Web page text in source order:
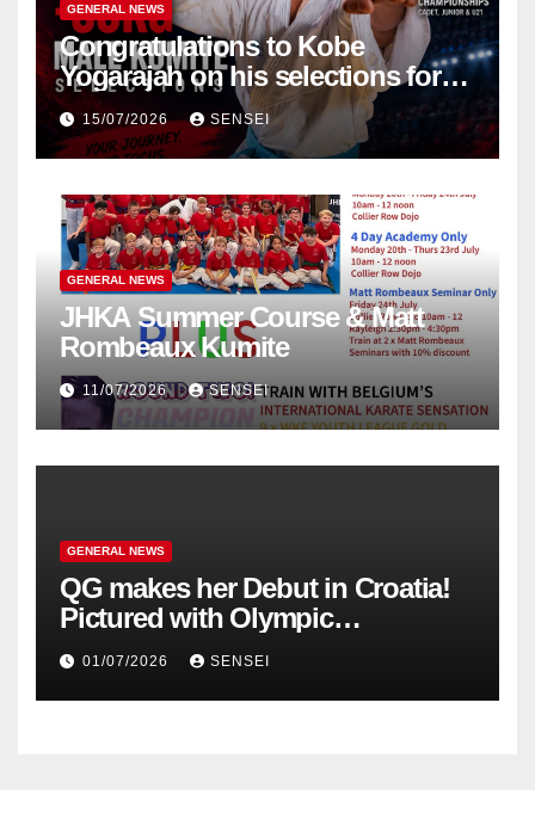
GENERAL NEWS
Congratulations to Kobe
Yogarajah on his selections for
the WKF World Championships
in Poland
15/07/2026 SENSEI
GENERAL NEWS
JHKA Summer Course & Matt
Rombeaux Kumite
11/07/2026 SENSEI
GENERAL NEWS
QG makes her Debut in Croatia!
Pictured with Olympic
Champion, Steven Da Costa of
France
01/07/2026 SENSEI